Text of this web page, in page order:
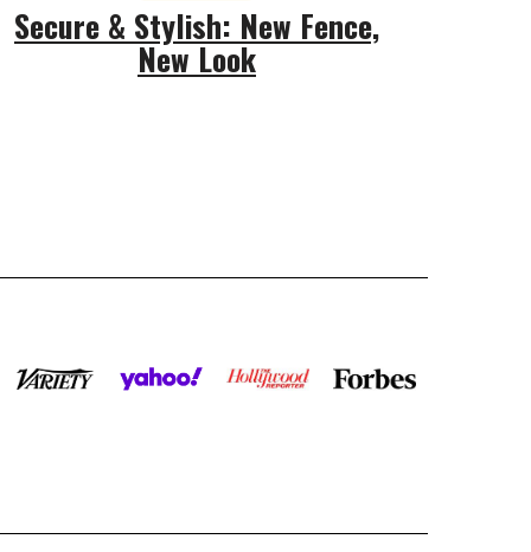
Secure & Stylish: New Fence,
New Look